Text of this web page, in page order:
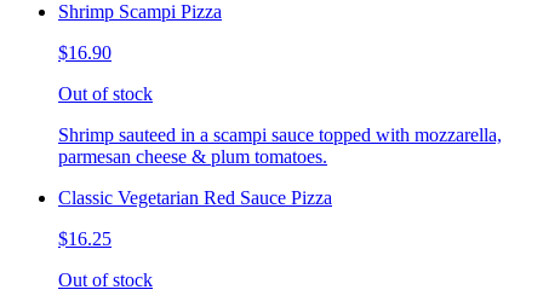
Shrimp Scampi Pizza
$16.90
Out of stock
Shrimp sauteed in a scampi sauce topped with mozzarella,
parmesan cheese & plum tomatoes.
Classic Vegetarian Red Sauce Pizza
$16.25
Out of stock